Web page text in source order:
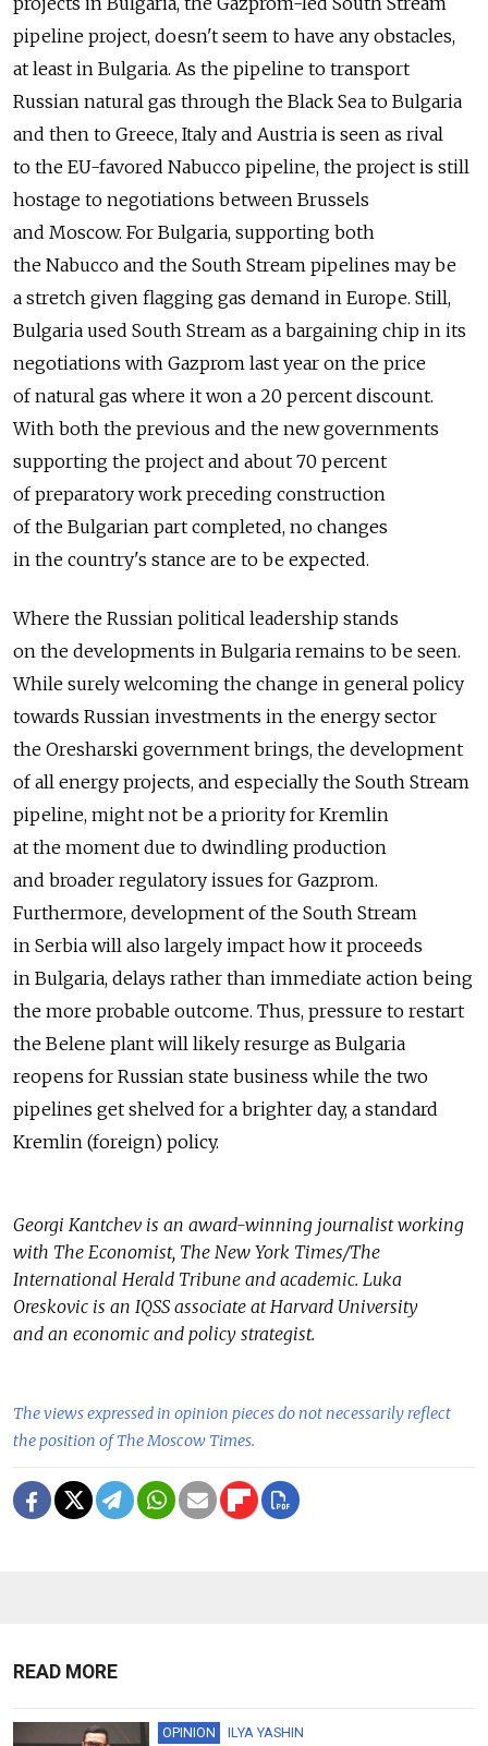
pipeline project, doesn't seem to have any obstacles,
at least in Bulgaria. As the pipeline to transport
Russian natural gas through the Black Sea to Bulgaria
and then to Greece, Italy and Austria is seen as rival
to the EU-favored Nabucco pipeline, the project is still
hostage to negotiations between Brussels
and Moscow. For Bulgaria, supporting both
the Nabucco and the South Stream pipelines may be
a stretch given flagging gas demand in Europe. Still,
Bulgaria used South Stream as a bargaining chip in its
negotiations with Gazprom last year on the price
of natural gas where it won a 20 percent discount.
With both the previous and the new governments
supporting the project and about 70 percent
of preparatory work preceding construction
of the Bulgarian part completed, no changes
in the country's stance are to be expected.
Where the Russian political leadership stands
on the developments in Bulgaria remains to be seen.
While surely welcoming the change in general policy
towards Russian investments in the energy sector
the Oresharski government brings, the development
of all energy projects, and especially the South Stream
pipeline, might not be a priority for Kremlin
at the moment due to dwindling production
and broader regulatory issues for Gazprom.
Furthermore, development of the South Stream
in Serbia will also largely impact how it proceeds
in Bulgaria, delays rather than immediate action being
the more probable outcome. Thus, pressure to restart
the Belene plant will likely resurge as Bulgaria
reopens for Russian state business while the two
pipelines get shelved for a brighter day, a standard
Kremlin (foreign) policy.
Georgi Kantchev is an award-winning journalist working
with The Economist, The New York Times/The
International Herald Tribune and academic. Luka
Oreskovic is an IQSS associate at Harvard University
and an economic and policy strategist.
The views expressed in opinion pieces do not necessarily reflect
the position of The Moscow Times.
READ MORE
OPINION ILYA YASHIN